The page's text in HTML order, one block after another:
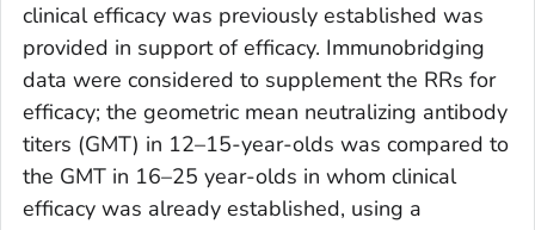
clinical efficacy was previously established was
provided in support of efficacy. Immunobridging
data were considered to supplement the RRs for
efficacy; the geometric mean neutralizing antibody
titers (GMT) in 12–15-year-olds was compared to
the GMT in 16–25 year-olds in whom clinical
efficacy was already established, using a